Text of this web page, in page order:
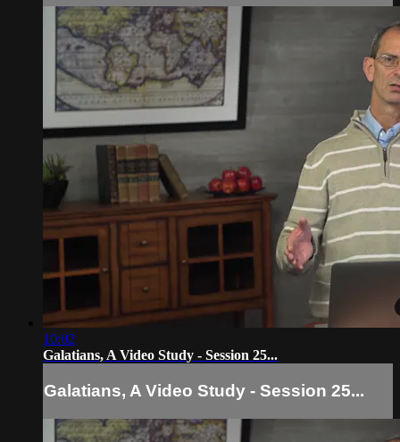
10:02
Galatians, A Video Study - Session 25...
Galatians, A Video Study - Session 25...